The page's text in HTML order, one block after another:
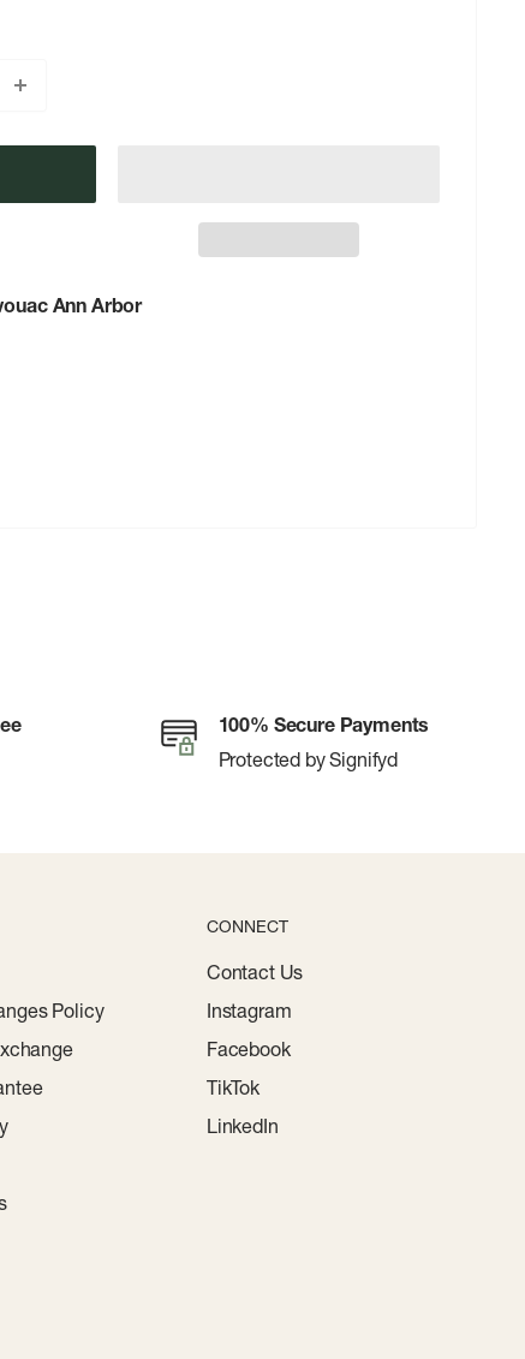
Ann Arbor
100% Secure Payments
Protected by Signifyd
Policy
CONNECT
Contact Us
Instagram
Facebook
TikTok
LinkedIn